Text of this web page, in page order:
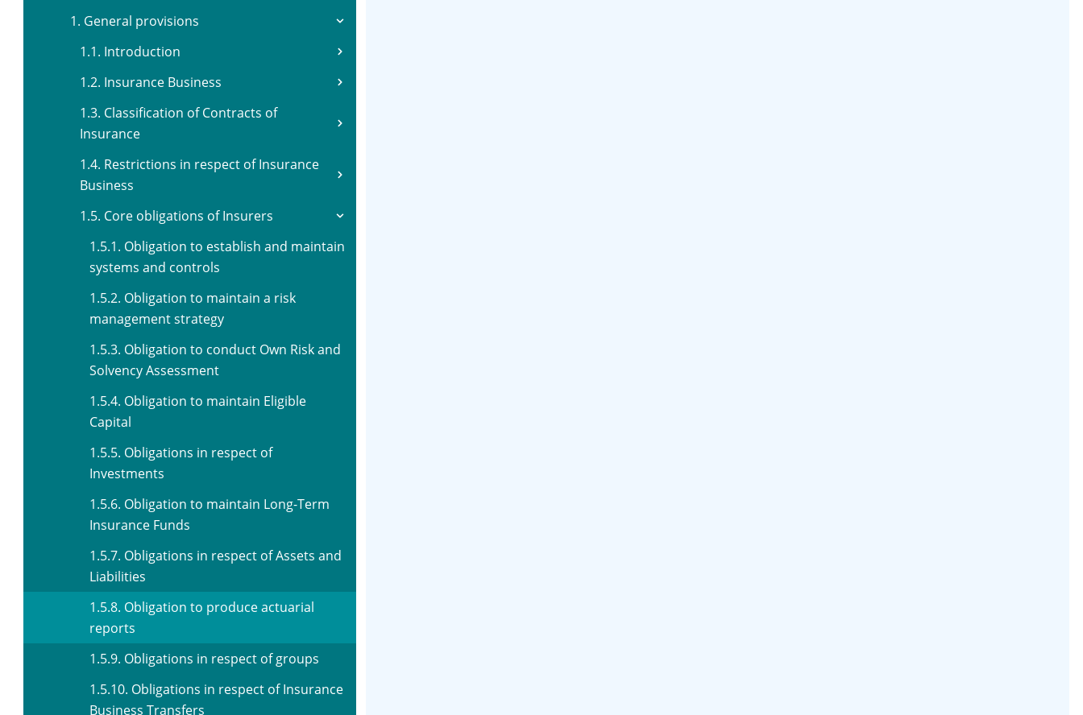
1. General provisions
1.1. Introduction
1.2. Insurance Business
1.3. Classification of Contracts of
Insurance
1.4. Restrictions in respect of Insurance
Business
1.5. Core obligations of Insurers
1.5.1. Obligation to establish and maintain
systems and controls
1.5.2. Obligation to maintain a risk
management strategy
1.5.3. Obligation to conduct Own Risk and
Solvency Assessment
1.5.4. Obligation to maintain Eligible
Capital
1.5.5. Obligations in respect of
Investments
1.5.6. Obligation to maintain Long-Term
Insurance Funds
1.5.7. Obligations in respect of Assets and
Liabilities
1.5.8. Obligation to produce actuarial
reports
1.5.9. Obligations in respect of groups
1.5.10. Obligations in respect of Insurance
Business Transfers